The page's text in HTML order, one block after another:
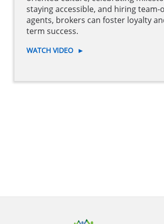
staying accessible, and hiring team-
agents, brokers can foster loyalty
term success.
WATCH VIDEO ►